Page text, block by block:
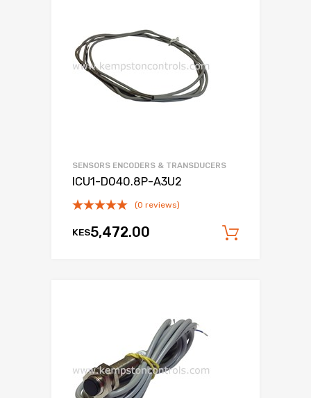
SENSORS ENCODERS & TRANSDUCERS
ICU1-D040.8P-A3U2
(0 reviews)
KES5,472.00